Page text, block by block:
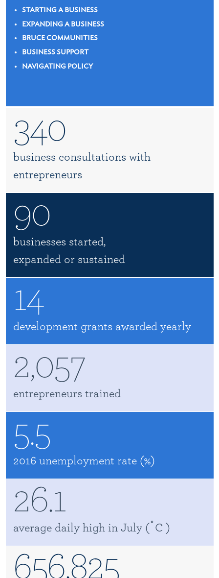
STARTING A BUSINESS
EXPANDING A BUSINESS
BRUCE COMMUNITIES
BUSINESS SUPPORT
NAVIGATING POLICY
340
business consultations with
entrepreneurs
90
businesses started,
expanded or sustained
14
development grants awarded yearly
2,057
entrepreneurs trained
5.5
2016 unemployment rate (%)
26.1
average daily high in July ( ֯ C )
656,825